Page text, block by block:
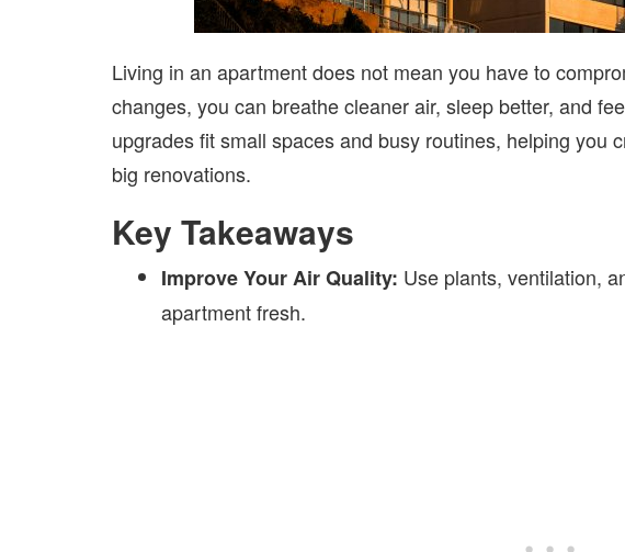
Living in an apartment does not mean you have to
changes, you can breathe cleaner air, sleep better, and
upgrades fit small spaces and busy routines, helping you
big renovations.
Key Takeaways
Improve Your Air Quality: Use plants, ventilation,
apartment fresh.